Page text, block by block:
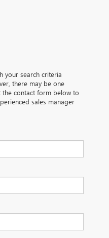
your search criteria
there may be one
the contact form below to
sales manager